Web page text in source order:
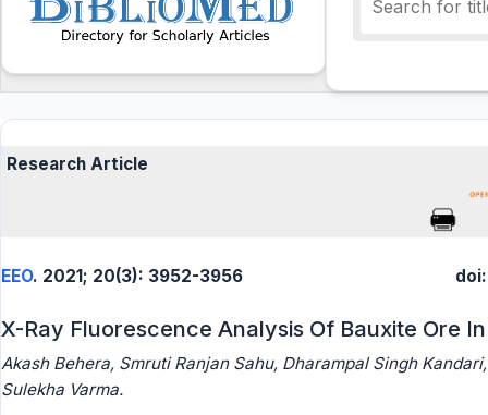
Research Article
EEO. 2021; 20(3): 3952-3956
X-Ray Fluorescence Analysis Of Bauxite Ore
Akash Behera, Smruti Ranjan Sahu, Dharampal Singh
Sulekha Varma.